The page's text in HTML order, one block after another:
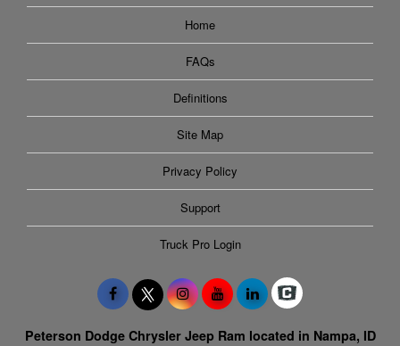
Home
FAQs
Definitions
Site Map
Privacy Policy
Support
Truck Pro Login
Peterson Dodge Chrysler Jeep Ram located in Nampa, ID